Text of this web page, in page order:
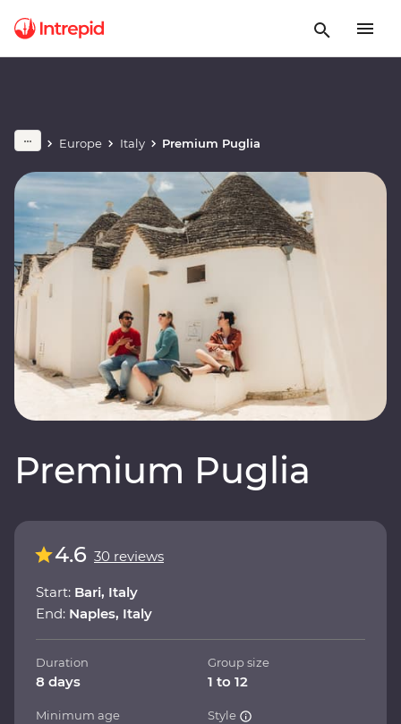
Europe Italy Premium Puglia
Premium Puglia
4.6 30 reviews
Start: Bari, Italy
End: Naples, Italy
Duration
8 days
Group size
1 to 12
Minimum age Style